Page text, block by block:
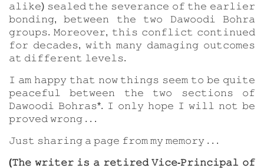
𝚊𝚕𝚒𝚔𝚎) 𝚜𝚎𝚊𝚕𝚎𝚍 𝚝𝚑𝚎 𝚜𝚎𝚟𝚎𝚛𝚊𝚗𝚌𝚎 𝚘𝚏 𝚝𝚑𝚎 𝚎𝚊𝚛𝚕𝚒𝚎𝚛
𝚋𝚘𝚗𝚍𝚒𝚗𝚐, 𝚋𝚎𝚝𝚠𝚎𝚎𝚗 𝚝𝚑𝚎 𝚝𝚠𝚘 𝙳𝚊𝚠𝚘𝚘𝚍𝚒 𝙱𝚘𝚑𝚛𝚊
𝚐𝚛𝚘𝚞𝚙𝚜. 𝙼𝚘𝚛𝚎𝚘𝚟𝚎𝚛, 𝚝𝚑𝚒𝚜 𝚌𝚘𝚗𝚏𝚕𝚒𝚌𝚝 𝚌𝚘𝚗𝚝𝚒𝚗𝚞𝚎𝚍
𝚏𝚘𝚛 𝚍𝚎𝚌𝚊𝚍𝚎𝚜, 𝚠𝚒𝚝𝚑 𝚖𝚊𝚗𝚢 𝚍𝚊𝚖𝚊𝚐𝚒𝚗𝚐 𝚘𝚞𝚝𝚌𝚘𝚖𝚎𝚜
𝚊𝚝 𝚍𝚒𝚏𝚏𝚎𝚛𝚎𝚗𝚝 𝚕𝚎𝚟𝚎𝚕𝚜.
𝙸 𝚊𝚖 𝚑𝚊𝚙𝚙𝚢 𝚝𝚑𝚊𝚝 𝚗𝚘𝚠 𝚝𝚑𝚒𝚗𝚐𝚜 𝚜𝚎𝚎𝚖 𝚝𝚘 𝚋𝚎 𝚚𝚞𝚒𝚝𝚎
𝚙𝚎𝚊𝚌𝚎𝚏𝚞𝚕 𝚋𝚎𝚝𝚠𝚎𝚎𝚗 𝚝𝚑𝚎 𝚝𝚠𝚘 𝚜𝚎𝚌𝚝𝚒𝚘𝚗𝚜 𝚘𝚏
𝙳𝚊𝚠𝚘𝚘𝚍𝚒 𝙱𝚘𝚑𝚛𝚊𝚜*. 𝙸 𝚘𝚗𝚕𝚢 𝚑𝚘𝚙𝚎 𝙸 𝚠𝚒𝚕𝚕 𝚗𝚘𝚝 𝚋𝚎
𝚙𝚛𝚘𝚟𝚎𝚍 𝚠𝚛𝚘𝚗𝚐 . . .
𝙹𝚞𝚜𝚝 𝚜𝚑𝚊𝚛𝚒𝚗𝚐 𝚊 𝚙𝚊𝚐𝚎 𝚏𝚛𝚘𝚖 𝚖𝚢 𝚖𝚎𝚖𝚘𝚛𝚢 . . .
(𝚃𝚑𝚎 𝚠𝚛𝚒𝚝𝚎𝚛 𝚒𝚜 𝚊 𝚛𝚎𝚝𝚒𝚛𝚎𝚍 𝚅𝚒𝚌𝚎-𝙿𝚛𝚒𝚗𝚌𝚒𝚙𝚊𝚕 𝚘𝚏